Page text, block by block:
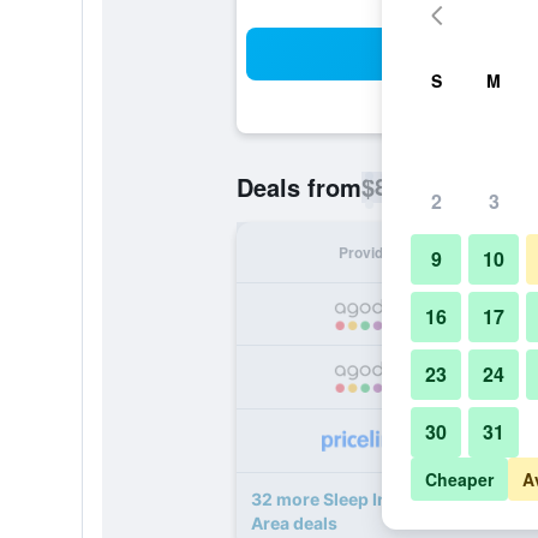
Deals from$85
Provider
32 more Sleep Inn & Suites near
Area deals
S M
2 3
9 10
16 17
23 24
30 31
Cheaper